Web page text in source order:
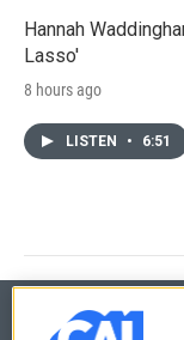
Hannah
Lasso'
8 hours ago
LISTEN • 6:51